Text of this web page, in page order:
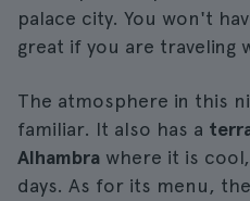
palace city. You won't
great if you are traveling
The atmosphere in this
familiar. It also has a
Alhambra where it is
days. As for its menu,